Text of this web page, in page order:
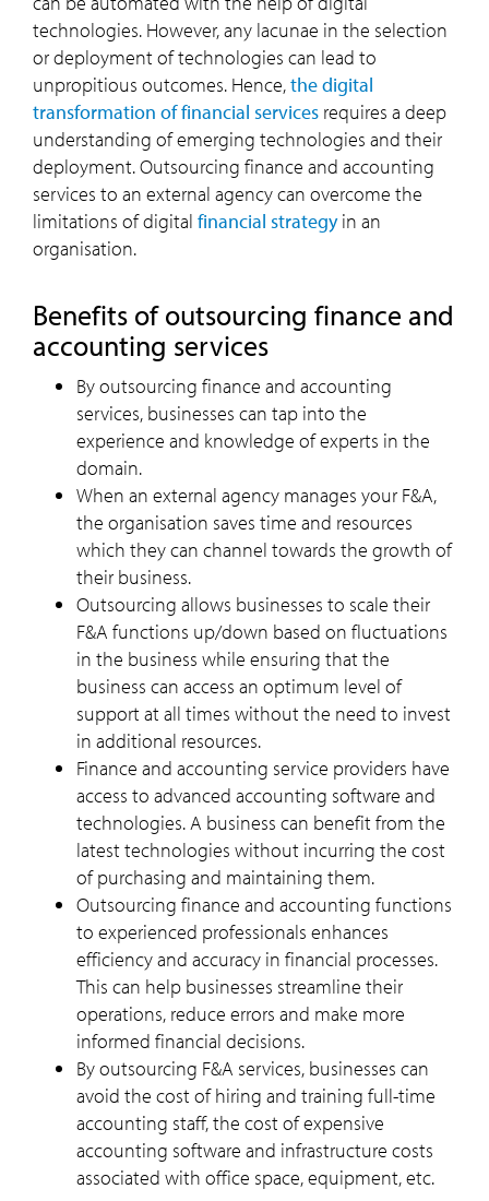
technologies. However, any lacunae in the selection
or deployment of technologies can lead to
unpropitious outcomes. Hence,the digital
transformation of financial services requires a deep
understanding of emerging technologies and their
deployment. Outsourcing finance and accounting
services to an external agency can overcome the
limitations of digital financial strategyin an
organisation.
Benefits of outsourcing finance and
accounting services
By outsourcing finance and accounting
services, businesses can tap into the
experience and knowledge of experts in the
domain.
When an external agency manages your F&A,
the organisation saves time and resources
which they can channel towards the growth of
their business.
Outsourcing allows businesses to scale their
F&A functions up/down based on fluctuations
in the business while ensuring that the
business can access an optimum level of
support at all times without the need to invest
in additional resources.
Finance and accounting service providers have
access to advanced accounting software and
technologies. A business can benefit from the
latest technologies without incurring the cost
of purchasing and maintaining them.
Outsourcing finance and accounting functions
to experienced professionals enhances
efficiency and accuracy in financial processes.
This can help businesses streamline their
operations, reduce errors and make more
informed financial decisions.
By outsourcing F&A services, businesses can
avoid the cost of hiring and training full-time
accounting staff, the cost of expensive
accounting software and infrastructure costs
associated with office space, equipment, etc.